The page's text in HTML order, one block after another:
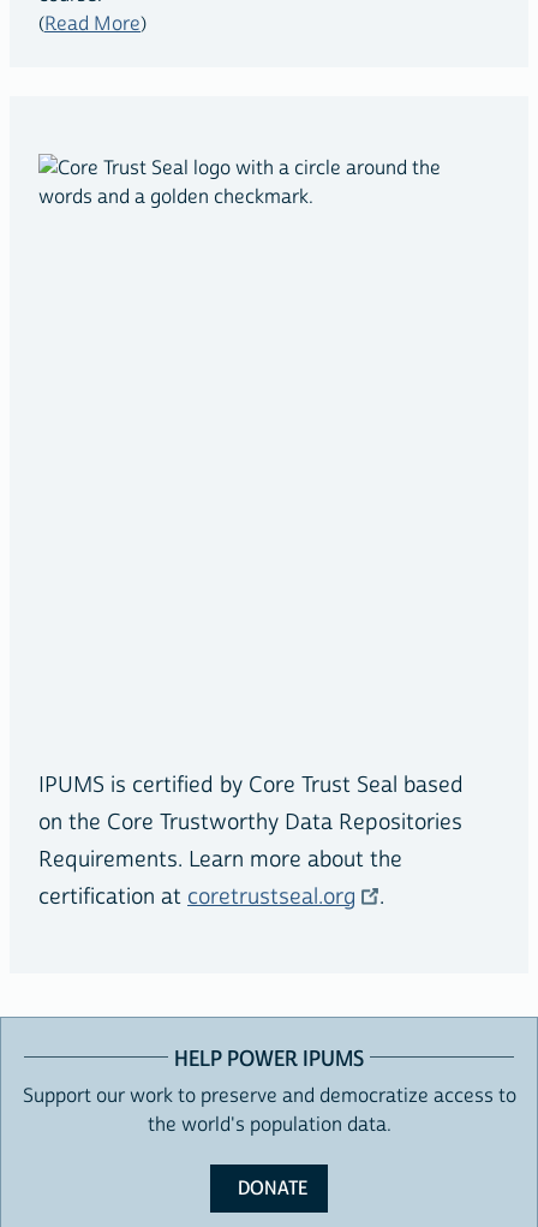
(Read More)
IPUMS is certified by Core Trust Seal based
on the Core Trustworthy Data Repositories
Requirements. Learn more about the
certification at coretrustseal.org .
HELP POWER IPUMS
Support our work to preserve and democratize access to
the world's population data.
DONATE